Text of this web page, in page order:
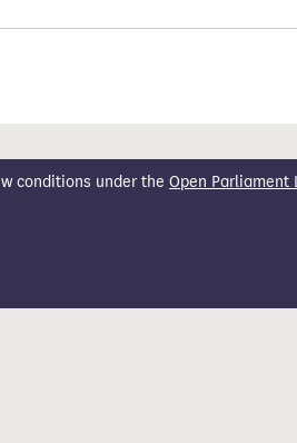
conditions under the Open Parliament